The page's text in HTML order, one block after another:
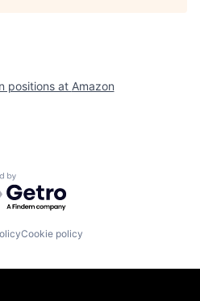
positions at Amazon
by Getro.com
Cookie policy